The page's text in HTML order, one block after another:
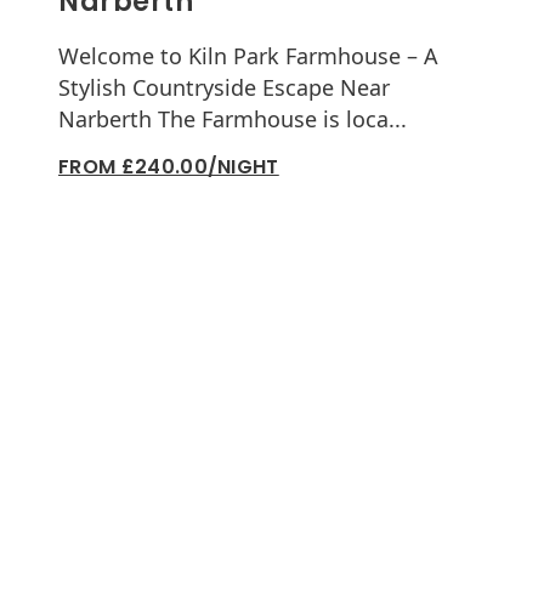
Welcome to Kiln Park Farmhouse – A
Stylish Countryside Escape Near
Narberth The Farmhouse is loca...
FROM £240.00/NIGHT